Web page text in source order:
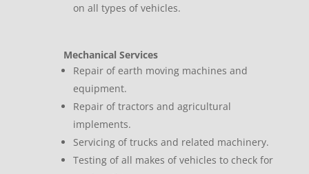
on all types of vehicles.
Mechanical Services
Repair of earth moving machines and
equipment.
Repair of tractors and agricultural
implements.
Servicing of trucks and related machinery.
Testing of all makes of vehicles to check for